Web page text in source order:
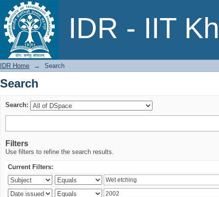
IDR - IIT
Search
IDR Home → Search
Search
Search:
Filters
Use filters to refine the search results.
Current Filters: